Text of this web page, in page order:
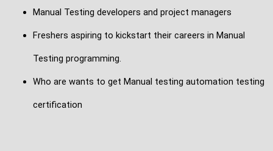
Manual Testing developers and project managers
Freshers aspiring to kickstart their careers in Manual
Testing programming.
Who are wants to get Manual testing automation testing
certification